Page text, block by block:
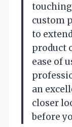
custom
to
product
ease of
an
closer
before